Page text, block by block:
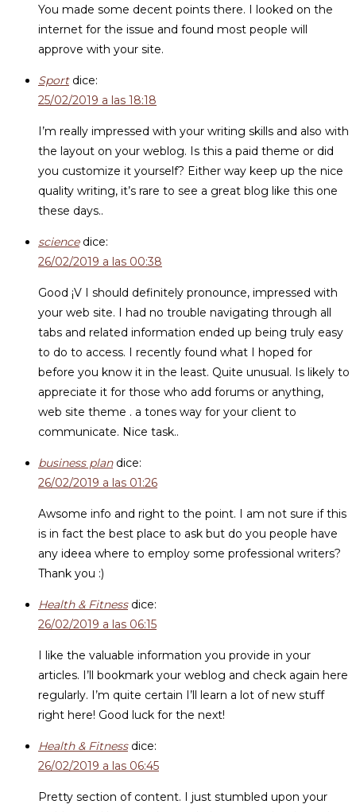
You made some decent points there. I looked on the
internet for the issue and found most people will
approve with your site.
Sport dice:
25/02/2019 a las 18:18
I’m really impressed with your writing skills and also with
the layout on your weblog. Is this a paid theme or did
you customize it yourself? Either way keep up the nice
quality writing, it’s rare to see a great blog like this one
these days..
science dice:
26/02/2019 a las 00:38
Good ¡V I should definitely pronounce, impressed with
your web site. I had no trouble navigating through all
tabs and related information ended up being truly easy
to do to access. I recently found what I hoped for
before you know it in the least. Quite unusual. Is likely to
appreciate it for those who add forums or anything,
web site theme . a tones way for your client to
communicate. Nice task..
business plan dice:
26/02/2019 a las 01:26
Awsome info and right to the point. I am not sure if this
is in fact the best place to ask but do you people have
any ideea where to employ some professional writers?
Thank you :)
Health & Fitness dice:
26/02/2019 a las 06:15
I like the valuable information you provide in your
articles. I’ll bookmark your weblog and check again here
regularly. I’m quite certain I’ll learn a lot of new stuff
right here! Good luck for the next!
Health & Fitness dice:
26/02/2019 a las 06:45
Pretty section of content. I just stumbled upon your